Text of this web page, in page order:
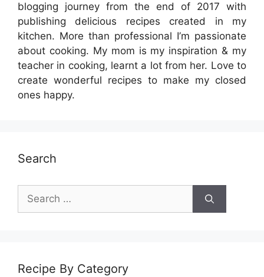
blogging journey from the end of 2017 with
publishing delicious recipes created in my
kitchen. More than professional I’m passionate
about cooking. My mom is my inspiration & my
teacher in cooking, learnt a lot from her. Love to
create wonderful recipes to make my closed
ones happy.
Search
Search
for:
Recipe By Category